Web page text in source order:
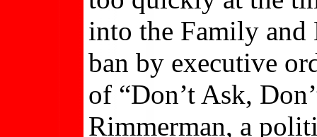
into the Family
ban by executive
of “Don’t Ask,
Rimmerman, a